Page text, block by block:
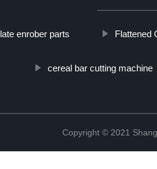
enrober parts Flattened
cereal bar cutting machine
Copyright © 2021